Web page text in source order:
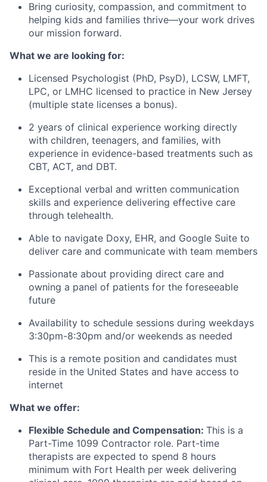
Bring curiosity, compassion, and commitment to
helping kids and families thrive—your work drives
our mission forward.
What we are looking for:
Licensed Psychologist (PhD, PsyD), LCSW, LMFT,
LPC, or LMHC licensed to practice in New Jersey
(multiple state licenses a bonus).
2 years of clinical experience working directly
with children, teenagers, and families, with
experience in evidence-based treatments such as
CBT, ACT, and DBT.
Exceptional verbal and written communication
skills and experience delivering effective care
through telehealth.
Able to navigate Doxy, EHR, and Google Suite to
deliver care and communicate with team members
Passionate about providing direct care and
owning a panel of patients for the foreseeable
future
Availability to schedule sessions during weekdays
3:30pm-8:30pm and/or weekends as needed
This is a remote position and candidates must
reside in the United States and have access to
internet
What we offer:
Flexible Schedule and Compensation: This is a
Part-Time 1099 Contractor role. Part-time
therapists are expected to spend 8 hours
minimum with Fort Health per week delivering